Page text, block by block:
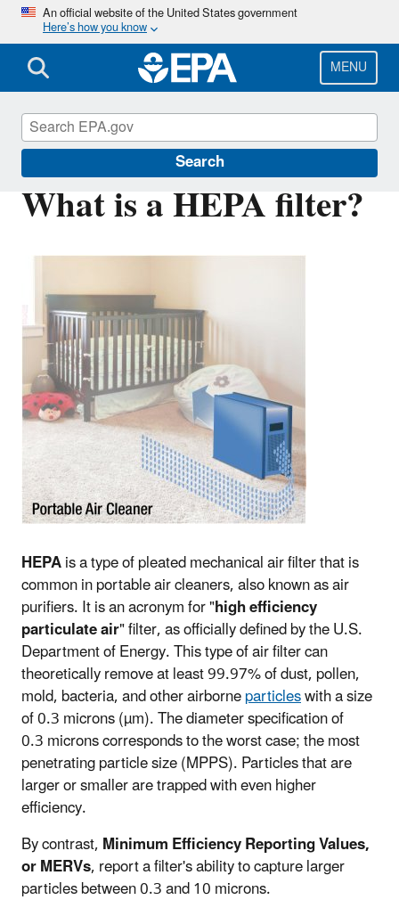
Skip
main
content
An official website of the United States government
Here’s how you know
MENU
Search
What is a HEPA filter?
HEPAis a type of pleated mechanical air filter that is
common in portable air cleaners, also known as air
purifiers. It is an acronym for "high efficiency
particulate air" filter, as officially defined by the U.S.
Department of Energy. This type of air filter can
theoretically remove at least 99.97% of dust, pollen,
mold, bacteria, and other airborneparticleswith a size
of 0.3 microns (µm). The diameter specification of
0.3 microns corresponds to the worst case; the most
penetrating particle size (MPPS). Particles that are
larger or smaller are trapped with even higher
efficiency.
By contrast,Minimum Efficiency Reporting Values,
or MERVs, report a filter's ability to capture larger
particles between 0.3 and 10 microns.
Indoor Air Quality (IAQ)